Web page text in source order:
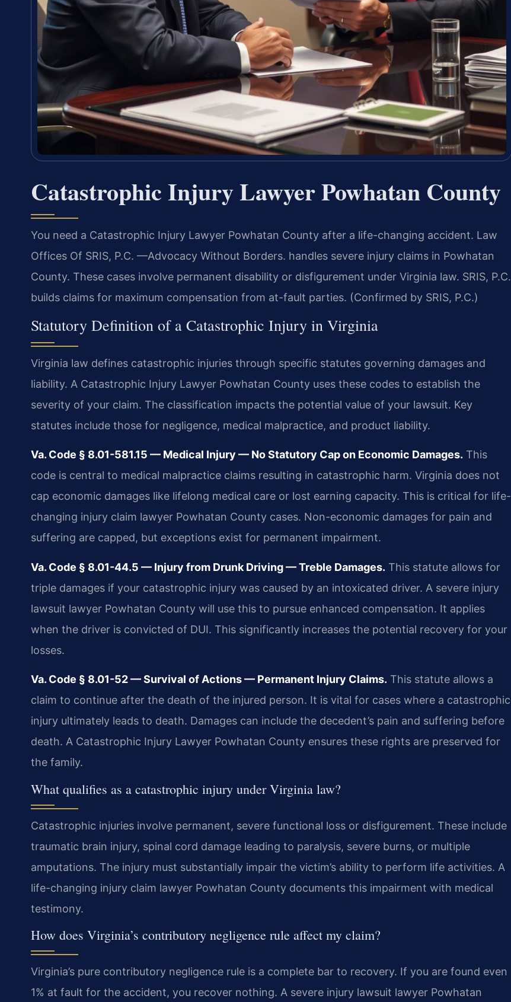
Catastrophic Injury Lawyer Powhatan County
You need a Catastrophic Injury Lawyer Powhatan County after a life-changing accident. Law
Offices Of SRIS, P.C. —Advocacy Without Borders. handles severe injury claims in Powhatan
County. These cases involve permanent disability or disfigurement under Virginia law. SRIS, P.C.
builds claims for maximum compensation from at-fault parties. (Confirmed by SRIS, P.C.)
Statutory Definition of a Catastrophic Injury in Virginia
Virginia law defines catastrophic injuries through specific statutes governing damages and
liability. A Catastrophic Injury Lawyer Powhatan County uses these codes to establish the
severity of your claim. The classification impacts the potential value of your lawsuit. Key
statutes include those for negligence, medical malpractice, and product liability.
Va. Code § 8.01-581.15 — Medical Injury — No Statutory Cap on Economic Damages. This
code is central to medical malpractice claims resulting in catastrophic harm. Virginia does not
cap economic damages like lifelong medical care or lost earning capacity. This is critical for life-
changing injury claim lawyer Powhatan County cases. Non-economic damages for pain and
suffering are capped, but exceptions exist for permanent impairment.
Va. Code § 8.01-44.5 — Injury from Drunk Driving — Treble Damages. This statute allows for
triple damages if your catastrophic injury was caused by an intoxicated driver. A severe injury
lawsuit lawyer Powhatan County will use this to pursue enhanced compensation. It applies
when the driver is convicted of DUI. This significantly increases the potential recovery for your
losses.
Va. Code § 8.01-52 — Survival of Actions — Permanent Injury Claims. This statute allows a
claim to continue after the death of the injured person. It is vital for cases where a catastrophic
injury ultimately leads to death. Damages can include the decedent’s pain and suffering before
death. A Catastrophic Injury Lawyer Powhatan County ensures these rights are preserved for
the family.
What qualifies as a catastrophic injury under Virginia law?
Catastrophic injuries involve permanent, severe functional loss or disfigurement. These include
traumatic brain injury, spinal cord damage leading to paralysis, severe burns, or multiple
amputations. The injury must substantially impair the victim’s ability to perform life activities. A
life-changing injury claim lawyer Powhatan County documents this impairment with medical
testimony.
How does Virginia’s contributory negligence rule affect my claim?
Virginia’s pure contributory negligence rule is a complete bar to recovery. If you are found even
1% at fault for the accident, you recover nothing. A severe injury lawsuit lawyer Powhatan